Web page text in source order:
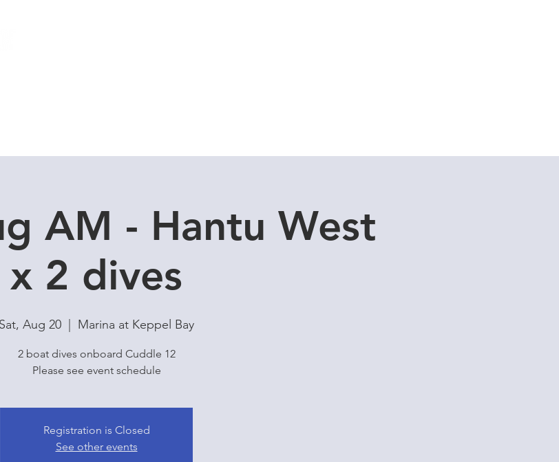
AM - Hantu West
x 2 dives
Sat, Aug 20 Marina at Keppel Bay
2 boat dives onboard Cuddle 12
Please see event schedule
Registration is Closed
See other events